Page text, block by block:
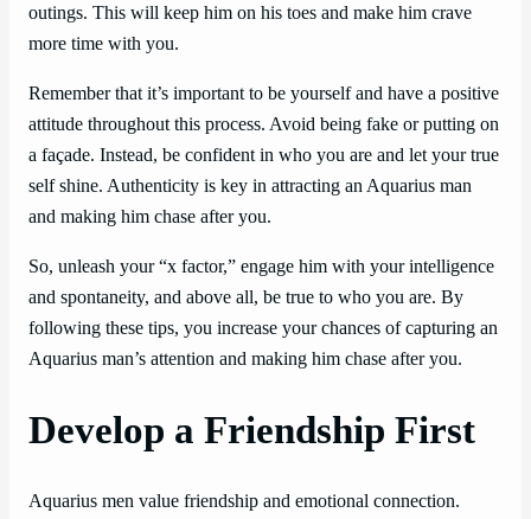
outings. This will keep him on his toes and make him crave
more time with you.
Remember that it’s important to be yourself and have a positive
attitude throughout this process. Avoid being fake or putting on
a façade. Instead, be confident in who you are and let your true
self shine. Authenticity is key in attracting an Aquarius man
and making him chase after you.
So, unleash your “x factor,” engage him with your intelligence
and spontaneity, and above all, be true to who you are. By
following these tips, you increase your chances of capturing an
Aquarius man’s attention and making him chase after you.
Develop a Friendship First
Aquarius men value friendship and emotional connection.